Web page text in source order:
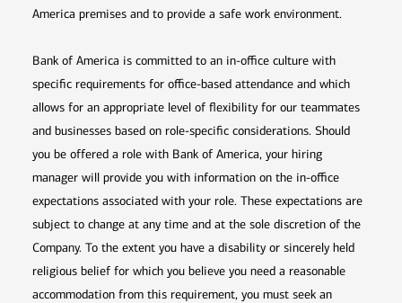
America premises and to provide a safe work environment.
Bank of America is committed to an in-office culture with
specific requirements for office-based attendance and which
allows for an appropriate level of flexibility for our teammates
and businesses based on role-specific considerations. Should
you be offered a role with Bank of America, your hiring
manager will provide you with information on the in-office
expectations associated with your role. These expectations are
subject to change at any time and at the sole discretion of the
Company. To the extent you have a disability or sincerely held
religious belief for which you believe you need a reasonable
accommodation from this requirement, you must seek an